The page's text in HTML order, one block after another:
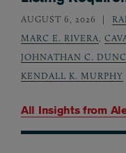
All Insights from
AUGUST 6, 2026
MARC E. RIVERA
JOHNATHAN C.
KENDALL K. MURPHY